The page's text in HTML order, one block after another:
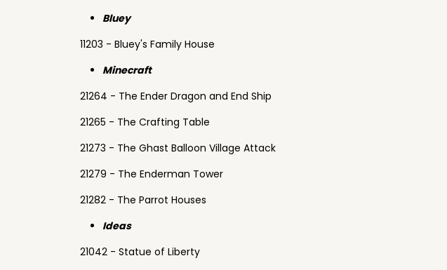
Bluey
11203 - Bluey's Family House
Minecraft
21264 - The Ender Dragon and End Ship
21265 - The Crafting Table
21273 - The Ghast Balloon Village Attack
21279 - The Enderman Tower
21282 - The Parrot Houses
Ideas
21042 - Statue of Liberty